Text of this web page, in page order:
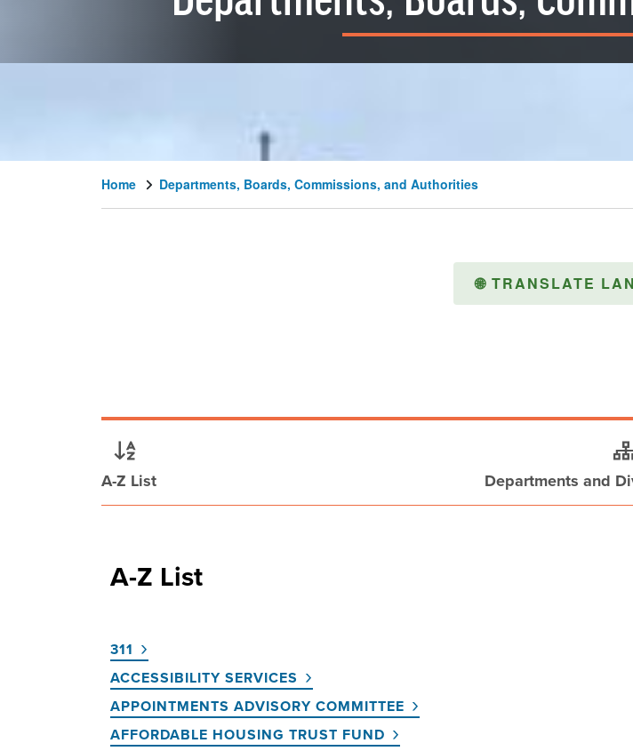
Home Departments, Boards, Commissions, and Authorities
🌐 TRANSLATE
A-Z List Departments and
A-Z List
311
ACCESSIBILITY SERVICES
APPOINTMENTS ADVISORY COMMITTEE
AFFORDABLE HOUSING TRUST FUND